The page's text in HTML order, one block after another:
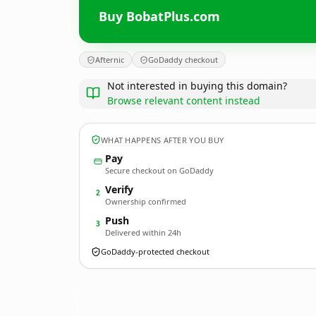
Buy BobatPlus.com
Afternic GoDaddy checkout
Not interested in buying this domain?
Browse relevant content instead
WHAT HAPPENS AFTER YOU BUY
Pay
Secure checkout on GoDaddy
2 Verify
Ownership confirmed
3 Push
Delivered within 24h
GoDaddy-protected checkout